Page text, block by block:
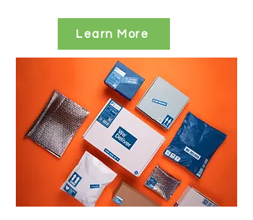
Learn More